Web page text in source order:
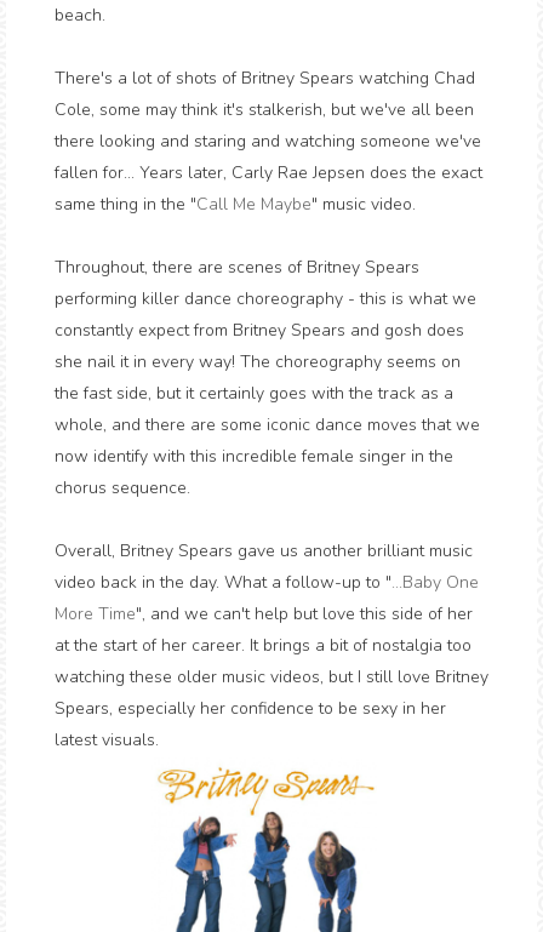
beach.
There's a lot of shots of Britney Spears watching Chad
Cole, some may think it's stalkerish, but we've all been
there looking and staring and watching someone we've
fallen for... Years later, Carly Rae Jepsen does the exact
same thing in the "Call Me Maybe" music video.
Throughout, there are scenes of Britney Spears
performing killer dance choreography - this is what we
constantly expect from Britney Spears and gosh does
she nail it in every way! The choreography seems on
the fast side, but it certainly goes with the track as a
whole, and there are some iconic dance moves that we
now identify with this incredible female singer in the
chorus sequence.
Overall, Britney Spears gave us another brilliant music
video back in the day. What a follow-up to "...Baby One
More Time", and we can't help but love this side of her
at the start of her career. It brings a bit of nostalgia too
watching these older music videos, but I still love Britney
Spears, especially her confidence to be sexy in her
latest visuals.